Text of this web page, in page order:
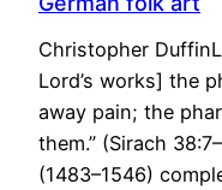
Christopher
Lord’s works] the
away pain; the
them.” (Sirach
(1483–1546)